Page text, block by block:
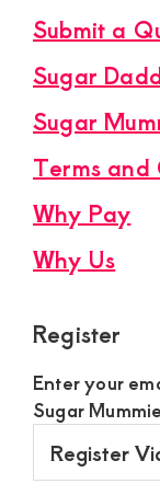
Submit a
Sugar
Sugar
Terms and
Why Pay
Why Us
Register
Enter your
Sugar
Via